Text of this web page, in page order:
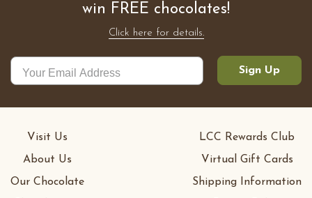
win FREE chocolates!
Click here for details.
Sign Up
Visit Us
About Us
Our Chocolate
LCC Rewards Club
Virtual Gift Cards
Shipping Information